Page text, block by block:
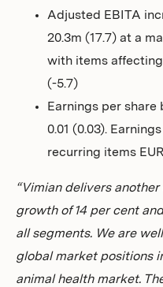
Adjusted EBITA
20.3m (17.7) at a
with items
(-5.7)
Earnings per share
0.01 (0.03).
recurring items
“Vimian delivers
growth of 14 per cent
all segments. We are
global market positions
animal health market.